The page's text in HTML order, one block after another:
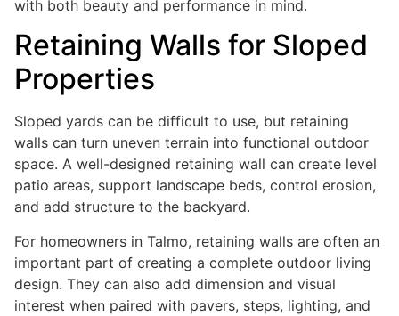
with both beauty and performance in mind.
Retaining Walls for Sloped
Properties
Sloped yards can be difficult to use, but retaining
walls can turn uneven terrain into functional outdoor
space. A well-designed retaining wall can create level
patio areas, support landscape beds, control erosion,
and add structure to the backyard.
For homeowners in Talmo, retaining walls are often an
important part of creating a complete outdoor living
design. They can also add dimension and visual
interest when paired with pavers, steps, lighting, and